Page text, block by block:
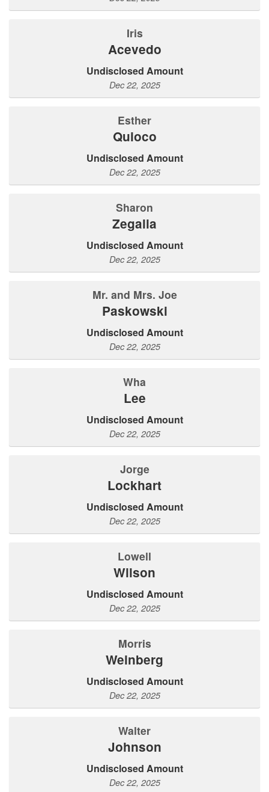
Iris
Acevedo
Undisclosed Amount
Dec 22, 2025
Esther
Quioco
Undisclosed Amount
Dec 22, 2025
Sharon
Zegalia
Undisclosed Amount
Dec 22, 2025
Mr. and Mrs. Joe
Paskowski
Undisclosed Amount
Dec 22, 2025
Wha
Lee
Undisclosed Amount
Dec 22, 2025
Jorge
Lockhart
Undisclosed Amount
Dec 22, 2025
Lowell
Wilson
Undisclosed Amount
Dec 22, 2025
Morris
Weinberg
Undisclosed Amount
Dec 22, 2025
Walter
Johnson
Undisclosed Amount
Dec 22, 2025